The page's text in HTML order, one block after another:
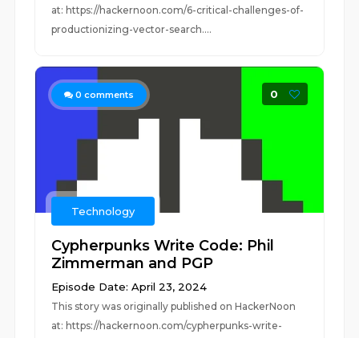
at: https://hackernoon.com/6-critical-challenges-of-
productionizing-vector-search....
0 comments 0
Technology
Cypherpunks Write Code: Phil
Zimmerman and PGP
Episode Date: April 23, 2024
This story was originally published on HackerNoon
at: https://hackernoon.com/cypherpunks-write-